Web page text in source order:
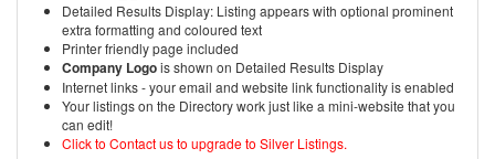
Detailed Results Display: Listing appears with optional prominent
extra formatting and coloured text
Printer friendly page included
Company Logois shown on Detailed Results Display
Internet links - your email and website link functionality is enabled
Your listings on the Directory work just like a mini-website that you
can edit!
Click to Contact us to upgrade to Silver Listings.